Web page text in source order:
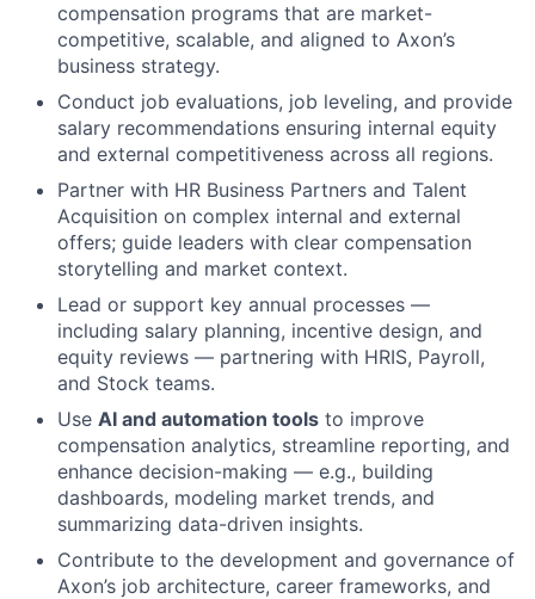
compensation programs that are market-
competitive, scalable, and aligned to Axon’s
business strategy.
Conduct job evaluations, job leveling, and provide
salary recommendations ensuring internal equity
and external competitiveness across all regions.
Partner with HR Business Partners and Talent
Acquisition on complex internal and external
offers; guide leaders with clear compensation
storytelling and market context.
Lead or support key annual processes —
including salary planning, incentive design, and
equity reviews — partnering with HRIS, Payroll,
and Stock teams.
Use AI and automation tools to improve
compensation analytics, streamline reporting, and
enhance decision-making — e.g., building
dashboards, modeling market trends, and
summarizing data-driven insights.
Contribute to the development and governance of
Axon’s job architecture, career frameworks, and